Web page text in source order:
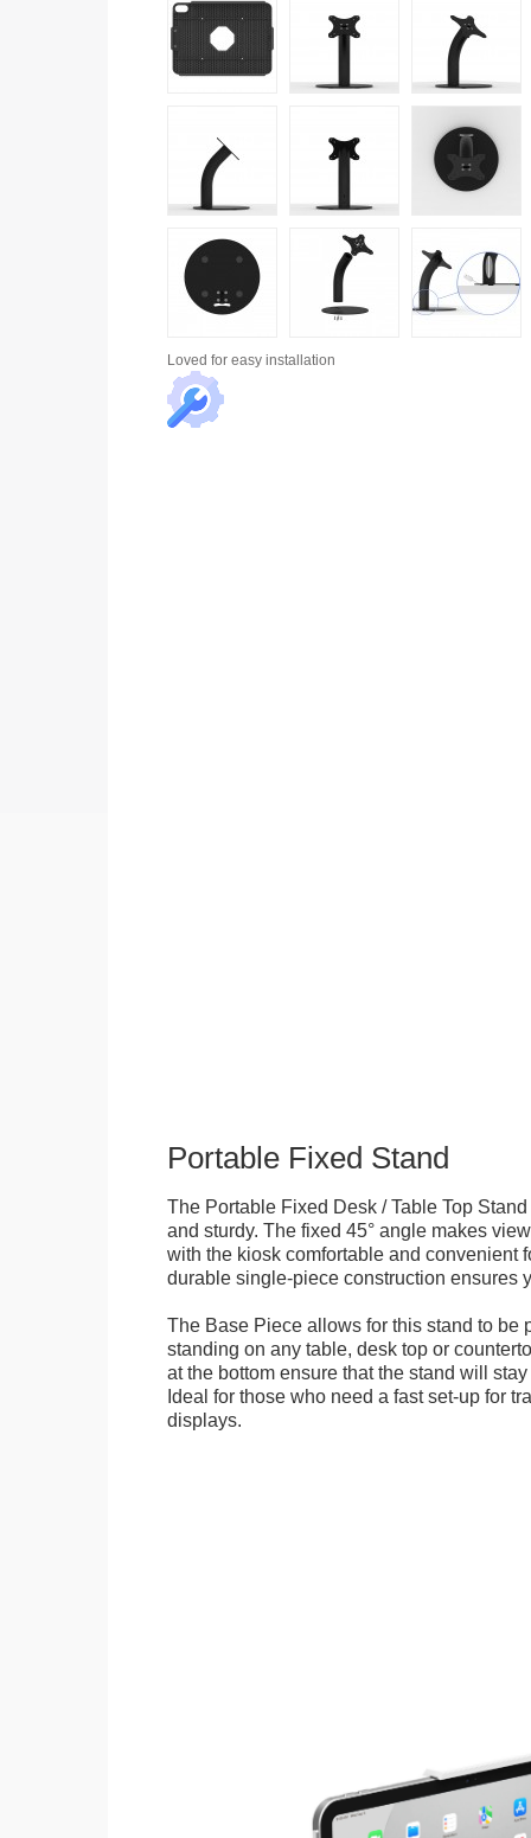
Loved for easy installation
Portable Fixed Stand
The Portable Fixed Desk / Table Top
and sturdy. The fixed 45° angle makes
with the kiosk comfortable and convenient
durable single-piece construction ensures
The Base Piece allows for this stand to be
standing on any table, desk top or
at the bottom ensure that the stand will
Ideal for those who need a fast set-up for
displays.